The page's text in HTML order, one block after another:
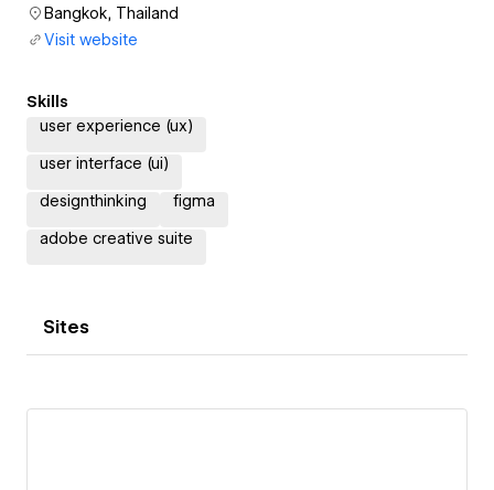
Bangkok, Thailand
Visit website
Skills
user experience (ux)
user interface (ui)
designthinking figma
adobe creative suite
Sites